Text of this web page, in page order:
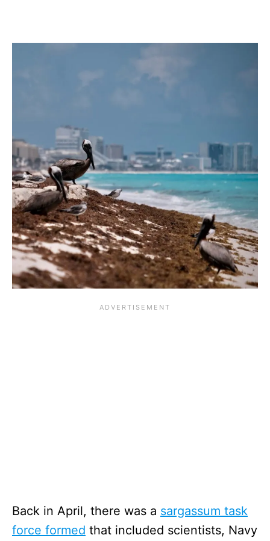
Back in April, there was a sargassum task
force formed that included scientists, Navy